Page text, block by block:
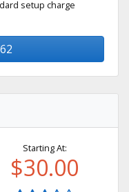
setup charge
Starting At:
$30.00